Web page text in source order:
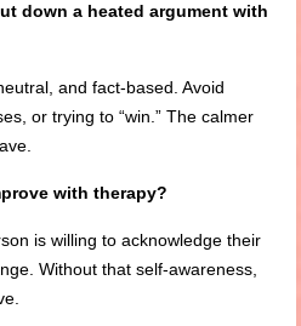
down a heated argument with
and fact-based. Avoid
or trying to “win.” The calmer
with therapy?
is willing to acknowledge their
Without that self-awareness,